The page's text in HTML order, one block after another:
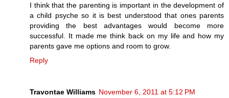
I think that the parenting is important in the development of
a child psyche so it is best understood that ones parents
providing the best advantages would become more
successful. It made me think back on my life and how my
parents gave me options and room to grow.
Reply
Travontae Williams November 6, 2011 at 5:12 PM